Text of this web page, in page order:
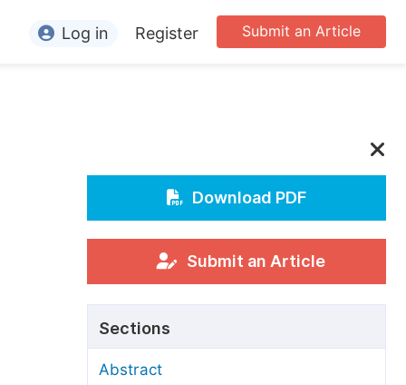
For Conference Organizers
Article Processing Charges
Editorial Process
Submit an Article
Log in Register
Download PDF
Submit an Article
Sections
Abstract